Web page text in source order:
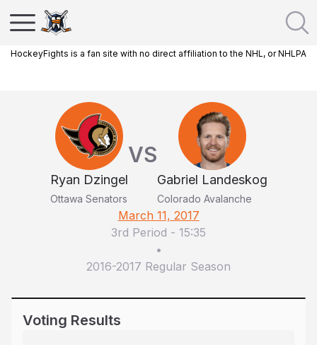
HockeyFights is a fan site with no direct affiliation to the NHL, or NHLPA
Ryan Dzingel
Ottawa Senators
VS
Gabriel Landeskog
Colorado Avalanche
March 11, 2017
3rd Period - 15:35
•
2016-2017 Regular Season
Voting Results